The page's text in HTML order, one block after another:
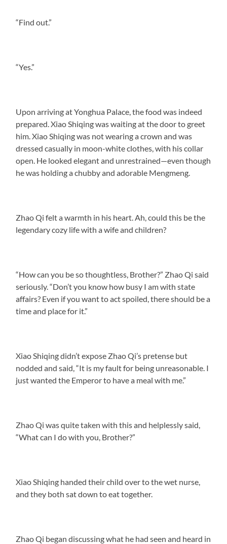
“Find out.”
“Yes.”
Upon arriving at Yonghua Palace, the food was indeed
prepared. Xiao Shiqing was waiting at the door to greet
him. Xiao Shiqing was not wearing a crown and was
dressed casually in moon-white clothes, with his collar
open. He looked elegant and unrestrained—even though
he was holding a chubby and adorable Mengmeng.
Zhao Qi felt a warmth in his heart. Ah, could this be the
legendary cozy life with a wife and children?
“How can you be so thoughtless, Brother?” Zhao Qi said
seriously. “Don’t you know how busy I am with state
affairs? Even if you want to act spoiled, there should be a
time and place for it.”
Xiao Shiqing didn’t expose Zhao Qi’s pretense but
nodded and said, “It is my fault for being unreasonable. I
just wanted the Emperor to have a meal with me.”
Zhao Qi was quite taken with this and helplessly said,
“What can I do with you, Brother?”
Xiao Shiqing handed their child over to the wet nurse,
and they both sat down to eat together.
Zhao Qi began discussing what he had seen and heard in